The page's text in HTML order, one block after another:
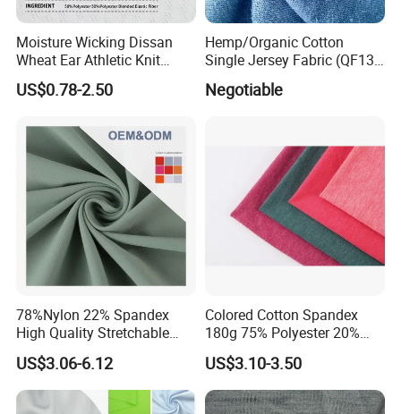
Moisture Wicking Dissan
Wheat Ear Athletic Knit
Material Fabric Textile
US$0.78-2.50
Hemp/Organic Cotton
Single Jersey Fabric (QF13-
Negotiable
78%Nylon 22% Spandex
High Quality Stretchable
Fabric for Sports Pants
US$3.06-6.12
Colored Cotton Spandex
180g 75% Polyester 20%
Cotton 5% Spandex Fabric
(A18808)
US$3.10-3.50